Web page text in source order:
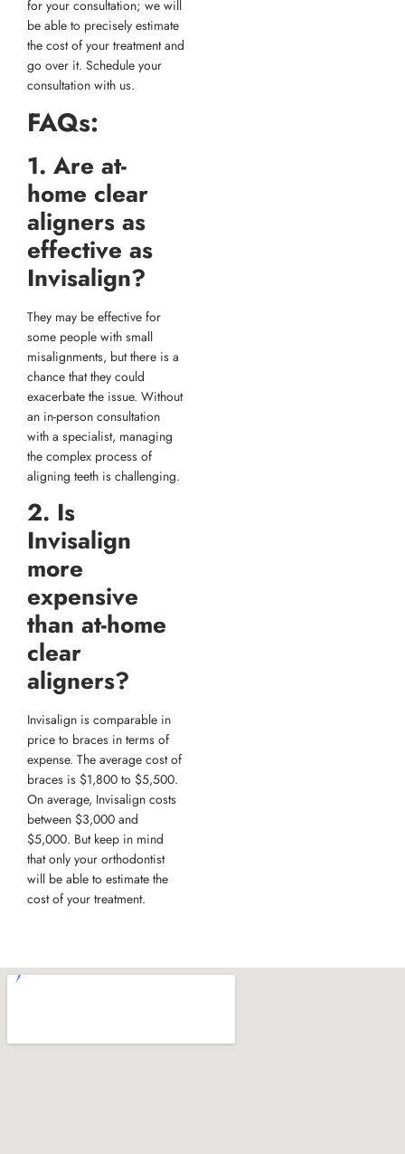
for your consultation; we will
be able to precisely estimate
the cost of your treatment and
go over it. Schedule your
consultation with us.
FAQs:
1. Are at-
home clear
aligners as
effective as
Invisalign?
They may be effective for
some people with small
misalignments, but there is a
chance that they could
exacerbate the issue. Without
an in-person consultation
with a specialist, managing
the complex process of
aligning teeth is challenging.
2. Is
Invisalign
more
expensive
than at-home
clear
aligners?
Invisalign is comparable in
price to braces in terms of
expense. The average cost of
braces is $1,800 to $5,500.
On average, Invisalign costs
between $3,000 and
$5,000. But keep in mind
that only your orthodontist
will be able to estimate the
cost of your treatment.